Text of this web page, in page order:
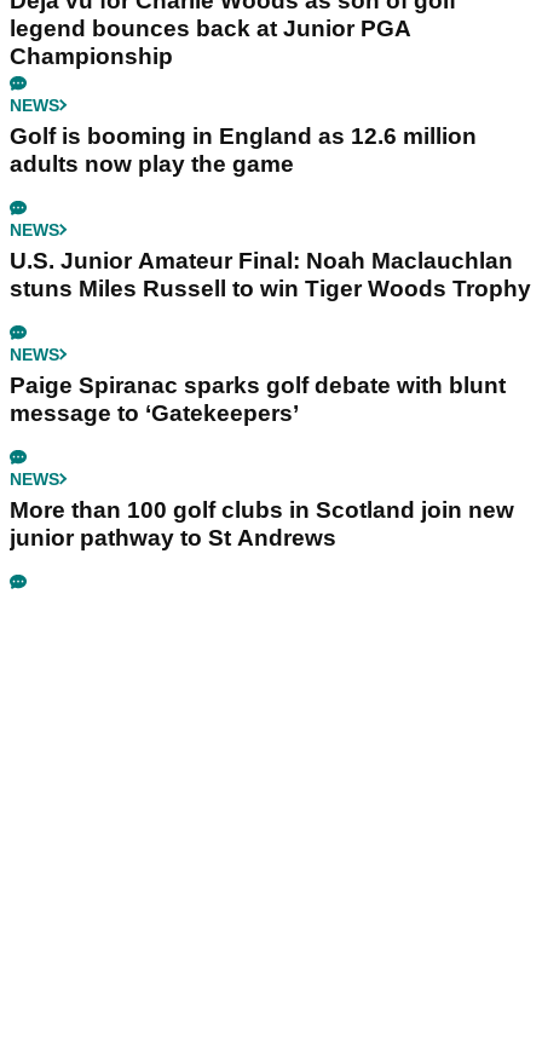
legend bounces back at Junior PGA
Championship
NEWS
Golf is booming in England as 12.6 million
adults now play the game
NEWS
U.S. Junior Amateur Final: Noah Maclauchlan
stuns Miles Russell to win Tiger Woods Trophy
NEWS
Paige Spiranac sparks golf debate with blunt
message to ‘Gatekeepers’
NEWS
More than 100 golf clubs in Scotland join new
junior pathway to St Andrews